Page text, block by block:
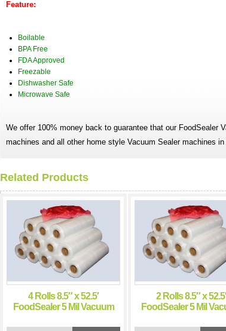
Feature:
Boilable
BPA Free
FDA Approved
Freezable
Dishwasher Safe
Microwave Safe
We offer 100% money back to guarantee that our FoodSealer
machines and all other home style Vacuum Sealer machines
Related Products
4 Rolls 8.5″ x 52.5′
FoodSealer 5 Mil Vacuum
2 Rolls 8.5″ x 52.5′
FoodSealer 5 Mil